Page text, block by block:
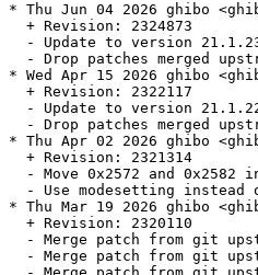
* Thu Jun 04 2026 ghibo
  + Revision: 2324873
- Update to version
- Drop patches merged
* Wed Apr 15 2026 ghibo
  + Revision: 2322117
- Update to version
- Drop patches merged
* Thu Apr 02 2026 ghibo
  + Revision: 2321314
- Move 0x2572 and 0x2582
- Use modesetting instead
* Thu Mar 19 2026 ghibo
  + Revision: 2320110
- Merge patch from git
- Merge patch from git